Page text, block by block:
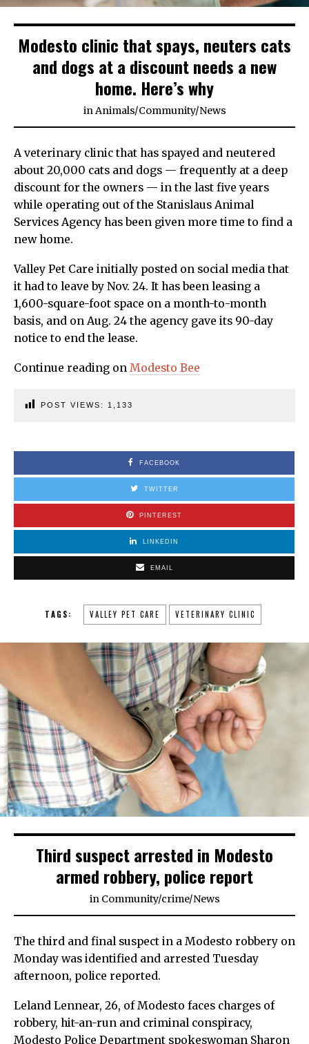
Modesto clinic that spays, neuters cats
and dogs at a discount needs a new
home. Here’s why
in Animals/Community/News
A veterinary clinic that has spayed and neutered
about 20,000 cats and dogs — frequently at a deep
discount for the owners — in the last five years
while operating out of the Stanislaus Animal
Services Agency has been given more time to find a
new home.
Valley Pet Care initially posted on social media that
it had to leave by Nov. 24. It has been leasing a
1,600-square-foot space on a month-to-month
basis, and on Aug. 24 the agency gave its 90-day
notice to end the lease.
Continue reading on Modesto Bee
POST VIEWS: 1,133
FACEBOOK
TWITTER
PINTEREST
LINKEDIN
EMAIL
TAGS: VALLEY PET CARE VETERINARY CLINIC
Third suspect arrested in Modesto
armed robbery, police report
in Community/crime/News
The third and final suspect in a Modesto robbery on
Monday was identified and arrested Tuesday
afternoon, police reported.
Leland Lennear, 26, of Modesto faces charges of
robbery, hit-an-run and criminal conspiracy,
Modesto Police Department spokeswoman Sharon